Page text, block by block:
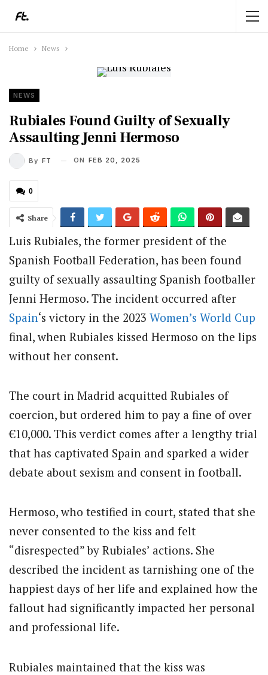
Home News
NEWS
Rubiales Found Guilty of Sexually
Assaulting Jenni Hermoso
By FT ON FEB 20, 2025
0
Share
Luis Rubiales, the former president of the
Spanish Football Federation, has been found
guilty of sexually assaulting Spanish footballer
Jenni Hermoso. The incident occurred after
Spain‘s victory in the 2023 Women’s World Cup
final, when Rubiales kissed Hermoso on the lips
without her consent.
The court in Madrid acquitted Rubiales of
coercion, but ordered him to pay a fine of over
€10,000. This verdict comes after a lengthy trial
that has captivated Spain and sparked a wider
debate about sexism and consent in football.
Hermoso, who testified in court, stated that she
never consented to the kiss and felt
“disrespected” by Rubiales’ actions. She
described the incident as tarnishing one of the
happiest days of her life and explained how the
fallout had significantly impacted her personal
and professional life.
Rubiales maintained that the kiss was